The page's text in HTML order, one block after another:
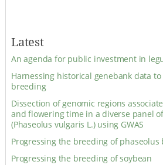
Latest
An agenda for public investment in
Harnessing historical genebank data
breeding
Dissection of genomic regions
and flowering time in a diverse panel
(Phaseolus vulgaris L.) using GWAS
Progressing the breeding of phaseolus
Progressing the breeding of soybean